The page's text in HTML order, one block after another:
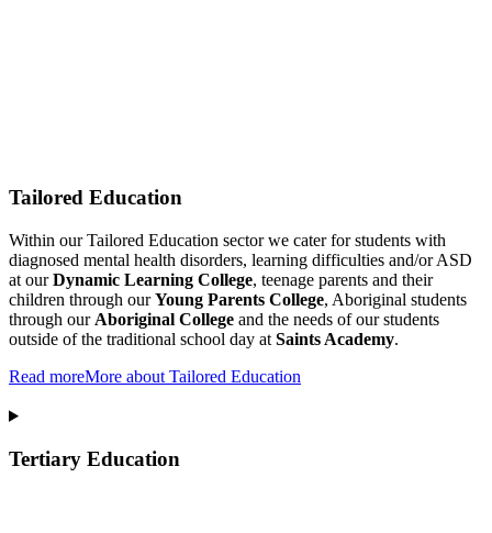
Tailored Education
Within our Tailored Education sector we cater for students with
diagnosed mental health disorders, learning difficulties and/or ASD
at ourDynamic Learning College, teenage parents and their
children through ourYoung Parents College, Aboriginal students
through our Aboriginal College and the needs of our students
outside of the traditional school day at Saints Academy.
Read moreMore about Tailored Education
Tertiary Education